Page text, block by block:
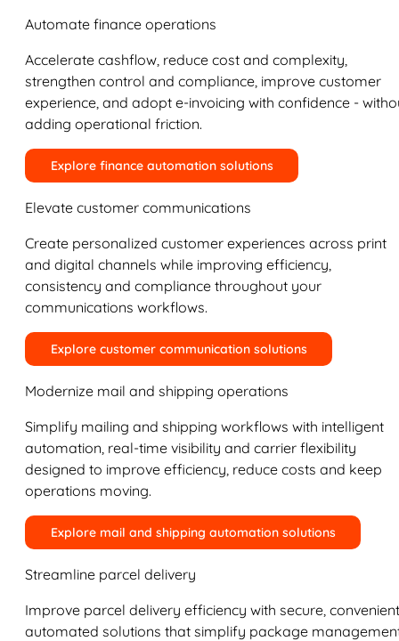
Automate finance operations
Accelerate cashflow, reduce cost and complexity,
strengthen control and compliance, improve customer
experience, and adopt e-invoicing with confidence -
adding operational friction.
Explore finance automation solutions
Elevate customer communications
Create personalized customer experiences across print
and digital channels while improving efficiency,
consistency and compliance throughout your
communications workflows.
Explore customer communication solutions
Modernize mail and shipping operations
Simplify mailing and shipping workflows with intelligent
automation, real-time visibility and carrier flexibility
designed to improve efficiency, reduce costs and keep
operations moving.
Explore mail and shipping automation solutions
Streamline parcel delivery
Improve parcel delivery efficiency with secure,
automated solutions that simplify package